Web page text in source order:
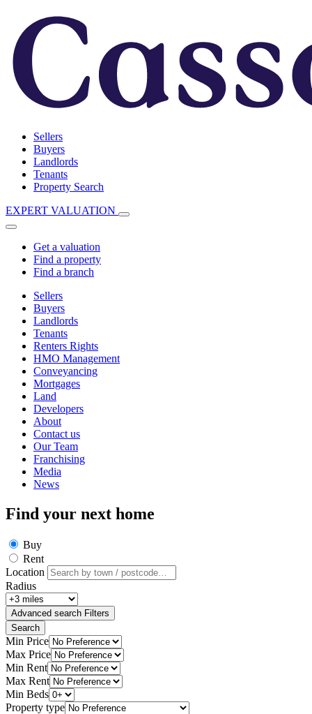
Sellers
Buyers
Landlords
Tenants
Property Search
EXPERT VALUATION
Get a valuation
Find a property
Find a branch
Sellers
Buyers
Landlords
Tenants
Renters Rights
HMO Management
Conveyancing
Mortgages
Land
Developers
About
Contact us
Our Team
Franchising
Media
News
Find your next home
Buy
Rent
Location
Radius
Advanced search Filters
Search
Min Price
Max Price
Min Rent
Max Rent
Min Beds
Property type